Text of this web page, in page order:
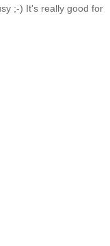
;-) It's really good for